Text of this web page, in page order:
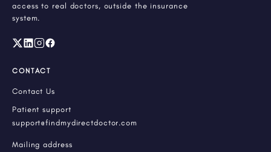
access to real doctors, outside the insurance
system.
CONTACT
Contact Us
Patient support
support@findmydirectdoctor.com
Mailing address